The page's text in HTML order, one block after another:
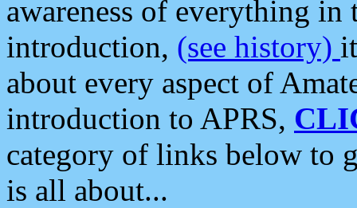
awareness of everything in
introduction, (see history)
about every aspect of
introduction to APRS,
category of links below to
is all about...